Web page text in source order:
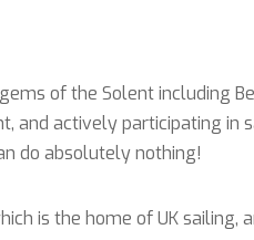
of the Solent including
and actively participating
do absolutely nothing!
is the home of UK sailing,